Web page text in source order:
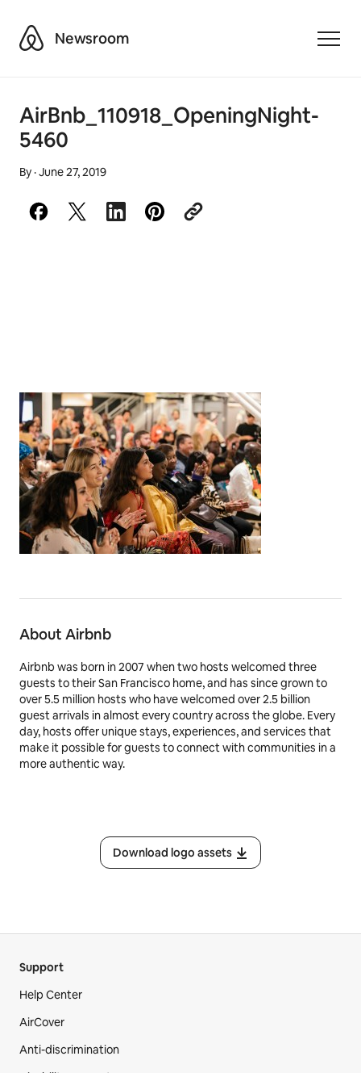
AirbnbNewsroom
AirBnb_110918_OpeningNight-
5460
By·June 27, 2019
About Airbnb
Airbnb was born in 2007 when two hosts welcomed three
guests to their San Francisco home, and has since grown to
over 5.5 million hosts who have welcomed over 2.5 billion
guest arrivals in almost every country across the globe. Every
day, hosts offer unique stays, experiences, and services that
make it possible for guests to connect with communities in a
more authentic way.
Download logo assets
Support
Help Center
AirCover
Anti-discrimination